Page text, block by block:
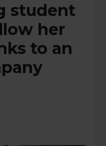
student
her
to an